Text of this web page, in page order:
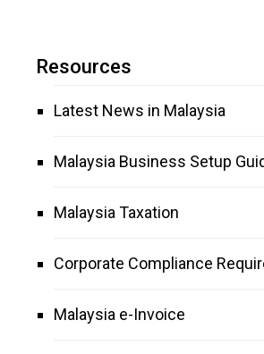
Resources
Latest News in Malaysia
Malaysia Business Setup
Malaysia Taxation
Corporate Compliance
Malaysia e-Invoice